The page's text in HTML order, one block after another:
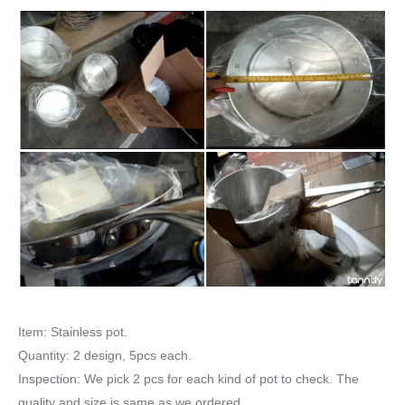
Item: Stainless pot.
Quantity: 2 design, 5pcs each.
Inspection: We pick 2 pcs for each kind of pot to check. The
quality and size is same as we ordered.